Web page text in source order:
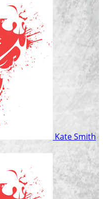
Kate Smith